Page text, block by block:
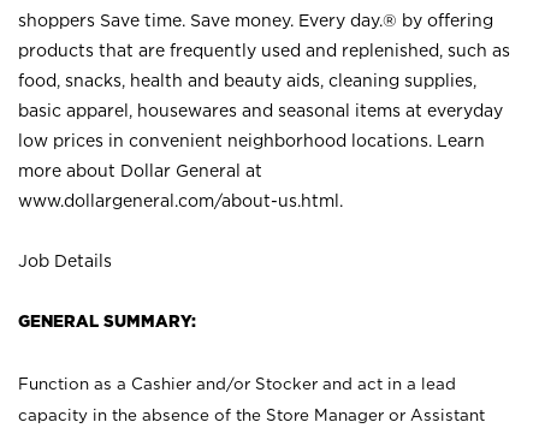
shoppers Save time. Save money. Every day.® by offering
products that are frequently used and replenished, such as
food, snacks, health and beauty aids, cleaning supplies,
basic apparel, housewares and seasonal items at everyday
low prices in convenient neighborhood locations. Learn
more about Dollar General at
www.dollargeneral.com/about-us.html .
Job Details
GENERAL SUMMARY:
Function as a Cashier and/or Stocker and act in a lead
capacity in the absence of the Store Manager or Assistant